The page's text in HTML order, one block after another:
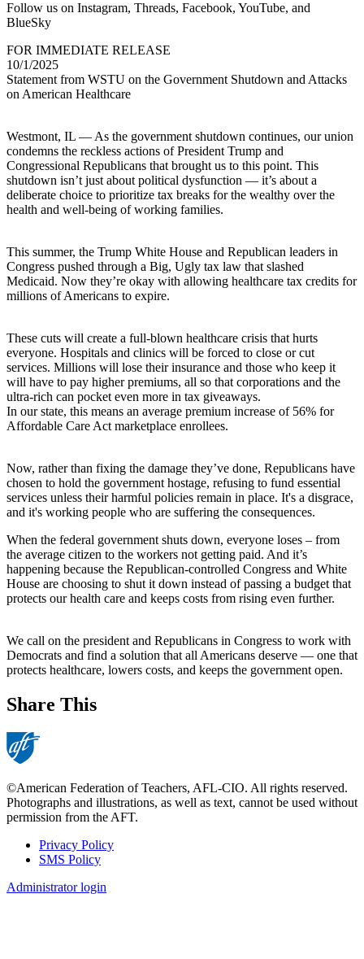
Follow us on Instagram, Threads, Facebook, YouTube, and
BlueSky
FOR IMMEDIATE RELEASE
10/1/2025
Statement from WSTU on the Government Shutdown and Attacks
on American Healthcare
Westmont, IL — As the government shutdown continues, our union
condemns the reckless actions of President Trump and
Congressional Republicans that brought us to this point. This
shutdown isn’t just about political dysfunction — it’s about a
deliberate choice to prioritize tax breaks for the wealthy over the
health and well-being of working families.
This summer, the Trump White House and Republican leaders in
Congress pushed through a Big, Ugly tax law that slashed
Medicaid. Now they’re okay with allowing healthcare tax credits for
millions of Americans to expire.
These cuts will create a full-blown healthcare crisis that hurts
everyone. Hospitals and clinics will be forced to close or cut
services. Millions will lose their insurance and those who keep it
will have to pay higher premiums, all so that corporations and the
ultra-rich can pocket even more in tax giveaways.
In our state, this means an average premium increase of 56% for
Affordable Care Act marketplace enrollees.
Now, rather than fixing the damage they’ve done, Republicans have
chosen to hold the government hostage, refusing to fund essential
services unless their harmful policies remain in place. It's a disgrace,
and it's working people who are suffering the consequences.
When the federal government shuts down, everyone loses – from
the average citizen to the workers not getting paid. And it’s
happening because the Republican-controlled Congress and White
House are choosing to shut it down instead of passing a budget that
protects our health care and keeps costs from rising even further.
We call on the president and Republicans in Congress to work with
Democrats and find a solution that all Americans deserve — one that
protects healthcare, lowers costs, and keeps the government open.
Share This
©American Federation of Teachers, AFL-CIO. All rights reserved.
Photographs and illustrations, as well as text, cannot be used without
permission from the AFT.
Footer
Privacy Policy
SMS Policy
Administrator login